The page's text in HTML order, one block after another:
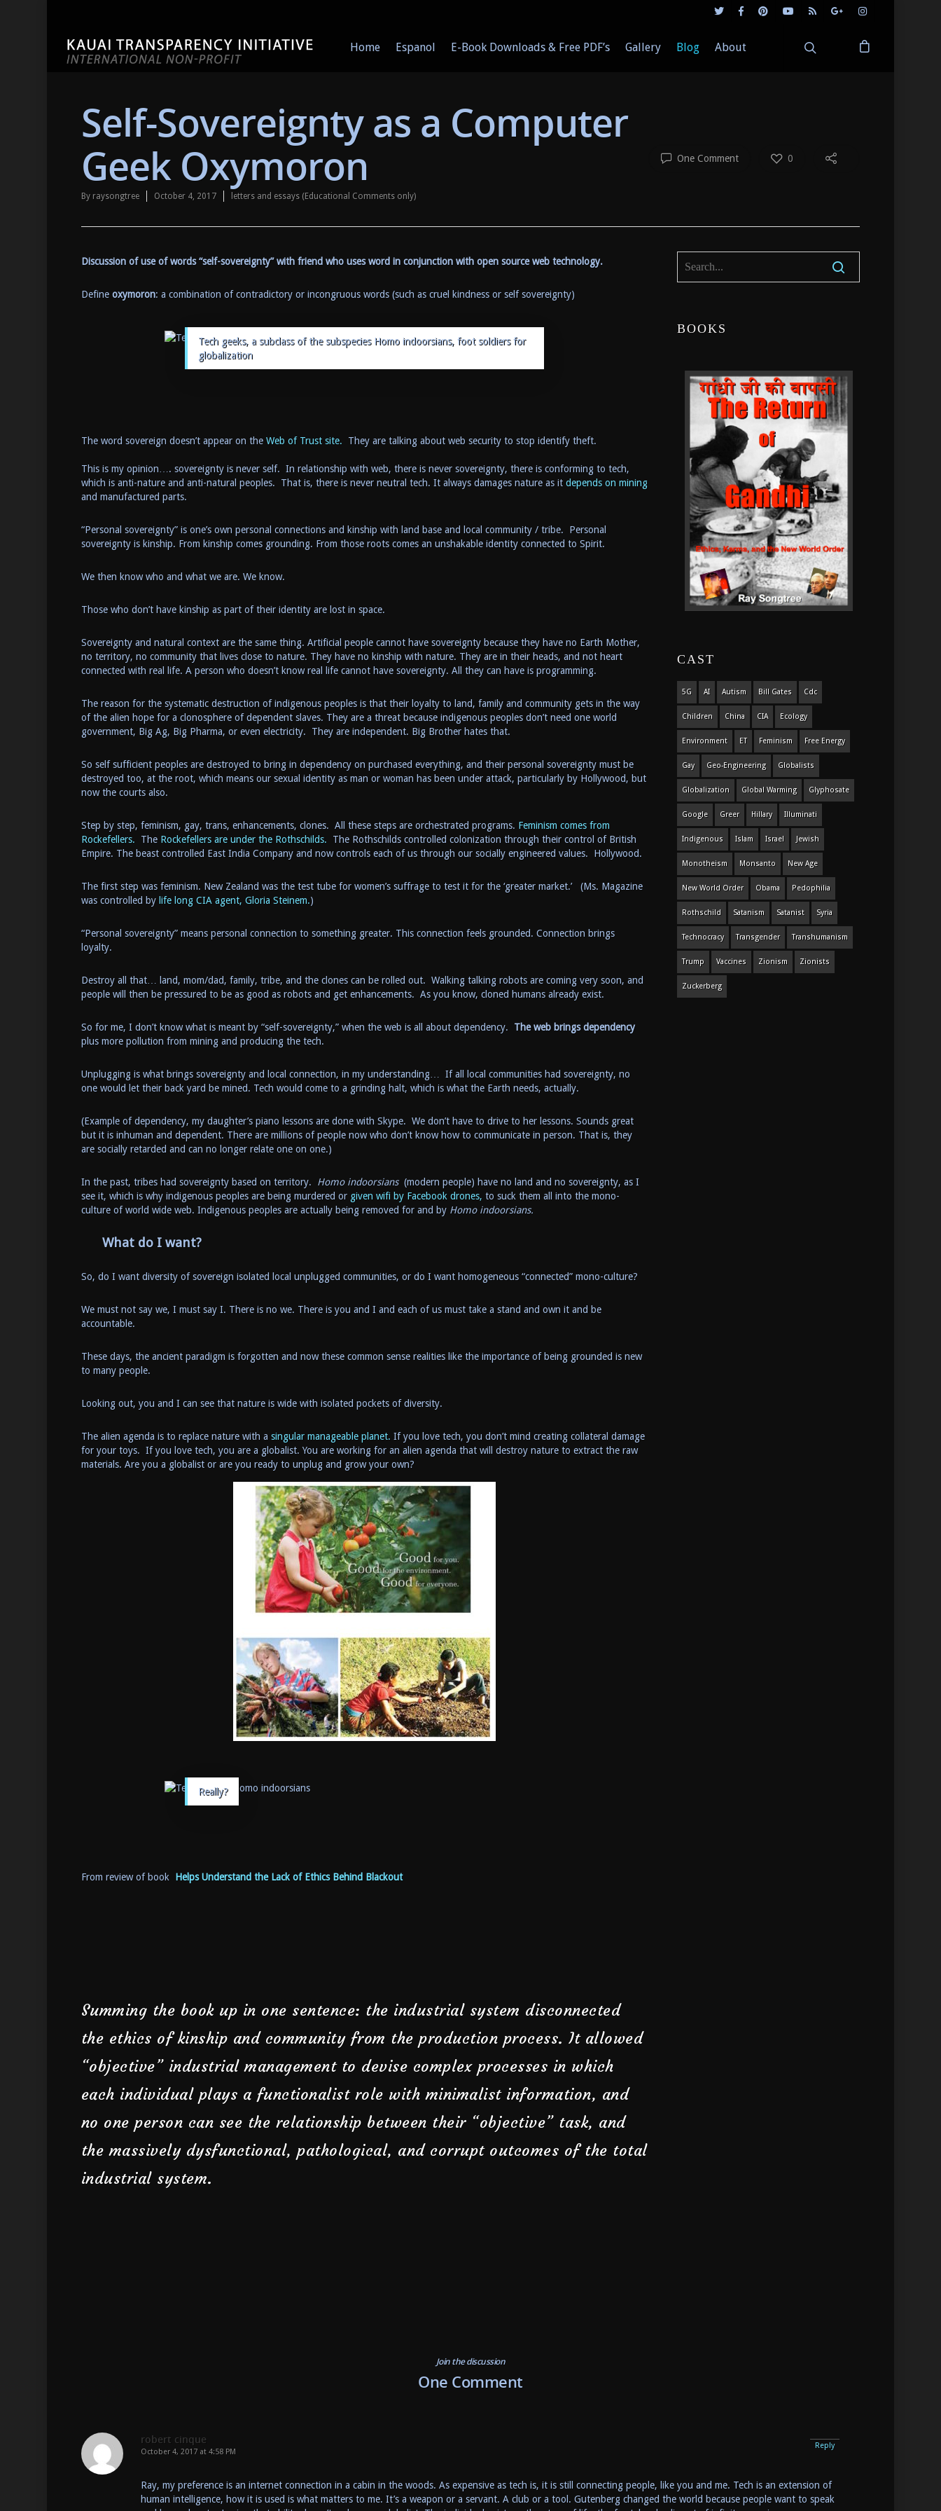
Home Espanol E-Book Downloads & Free PDF’s Gallery Blog About
Self-Sovereignty as a Computer
Geek Oxymoron
By raysongtree October 4, 2017 letters and essays (Educational Comments only)
One Comment 0
Discussion of use of words “self-sovereignty” with friend who uses word in conjunction with open source web technology.
Define oxymoron: a combination of contradictory or incongruous words (such as cruel kindness or self sovereignty)
Tech geeks, a subclass of the subspecies Homo indoorsians, foot soldiers for
globalization
The word sovereign doesn’t appear on the Web of Trust site. They are talking about web security to stop identify theft.
This is my opinion…. sovereignty is never self. In relationship with web, there is never sovereignty, there is conforming to tech,
which is anti-nature and anti-natural peoples. That is, there is never neutral tech. It always damages nature as it depends on mining
and manufactured parts.
“Personal sovereignty” is one’s own personal connections and kinship with land base and local community / tribe. Personal
sovereignty is kinship. From kinship comes grounding. From those roots comes an unshakable identity connected to Spirit.
We then know who and what we are. We know.
Those who don’t have kinship as part of their identity are lost in space.
Sovereignty and natural context are the same thing. Artificial people cannot have sovereignty because they have no Earth Mother,
no territory, no community that lives close to nature. They have no kinship with nature. They are in their heads, and not heart
connected with real life. A person who doesn’t know real life cannot have sovereignty. All they can have is programming.
The reason for the systematic destruction of indigenous peoples is that their loyalty to land, family and community gets in the way
of the alien hope for a clonosphere of dependent slaves. They are a threat because indigenous peoples don’t need one world
government, Big Ag, Big Pharma, or even electricity. They are independent. Big Brother hates that.
So self sufficient peoples are destroyed to bring in dependency on purchased everything, and their personal sovereignty must be
destroyed too, at the root, which means our sexual identity as man or woman has been under attack, particularly by Hollywood, but
now the courts also.
Step by step, feminism, gay, trans, enhancements, clones. All these steps are orchestrated programs. Feminism comes from
Rockefellers. The Rockefellers are under the Rothschilds. The Rothschilds controlled colonization through their control of British
Empire. The beast controlled East India Company and now controls each of us through our socially engineered values. Hollywood.
The first step was feminism. New Zealand was the test tube for women’s suffrage to test it for the ‘greater market.’ (Ms. Magazine
was controlled by life long CIA agent, Gloria Steinem.)
“Personal sovereignty” means personal connection to something greater. This connection feels grounded. Connection brings
loyalty.
Destroy all that… land, mom/dad, family, tribe, and the clones can be rolled out. Walking talking robots are coming very soon, and
people will then be pressured to be as good as robots and get enhancements. As you know, cloned humans already exist.
So for me, I don’t know what is meant by “self-sovereignty,” when the web is all about dependency. The web brings dependency
plus more pollution from mining and producing the tech.
Unplugging is what brings sovereignty and local connection, in my understanding… If all local communities had sovereignty, no
one would let their back yard be mined. Tech would come to a grinding halt, which is what the Earth needs, actually.
(Example of dependency, my daughter’s piano lessons are done with Skype. We don’t have to drive to her lessons. Sounds great
but it is inhuman and dependent. There are millions of people now who don’t know how to communicate in person. That is, they
are socially retarded and can no longer relate one on one.)
In the past, tribes had sovereignty based on territory. Homo indoorsians(modern people) have no land and no sovereignty, as I
see it, which is why indigenous peoples are being murdered orgiven wifi by Facebook drones, to suck them all into the mono-
culture of world wide web. Indigenous peoples are actually being removed for and by Homo indoorsians.
What do I want?
So, do I want diversity of sovereign isolated local unplugged communities, or do I want homogeneous “connected” mono-culture?
We must not say we, I must say I. There is no we. There is you and I and each of us must take a stand and own it and be
accountable.
These days, the ancient paradigm is forgotten and now these common sense realities like the importance of being grounded is new
to many people.
Looking out, you and I can see that nature is wide with isolated pockets of diversity.
The alien agenda is to replace nature with a singular manageable planet. If you love tech, you don’t mind creating collateral damage
for your toys. If you love tech, you are a globalist. You are working for an alien agenda that will destroy nature to extract the raw
materials. Are you a globalist or are you ready to unplug and grow your own?
Really?
From review of book Helps Understand the Lack of Ethics Behind Blackout
Summing the book up in one sentence: the industrial system disconnected
the ethics of kinship and community from the production process. It allowed
“objective” industrial management to devise complex processes in which
each individual plays a functionalist role with minimalist information, and
no one person can see the relationship between their “objective” task, and
the massively dysfunctional, pathological, and corrupt outcomes of the total
industrial system.
BOOKS
CAST
5G AI Autism Bill Gates Cdc
Children China CIA Ecology
Environment ET Feminism Free Energy
Gay Geo-Engineering Globalists
Globalization Global Warming Glyphosate
Google Greer Hillary Illuminati
Indigenous Islam Israel Jewish
Monotheism Monsanto New Age
New World Order Obama Pedophilia
Rothschild Satanism Satanist Syria
Technocracy Transgender Transhumanism
Trump Vaccines Zionism Zionists
Zuckerberg
Join the discussion
One Comment
robert cinque
October 4, 2017 at 4:58 PM
Ray, my preference is an internet connection in a cabin in the woods. As expensive as tech is, it is still connecting people, like you and me. Tech is an extension of
human intelligence, how it is used is what matters to me. It’s a weapon or a servant. A club or a tool. Gutenberg changed the world because people want to speak
Reply